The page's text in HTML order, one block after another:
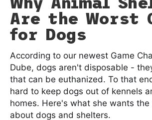
Are the Worst
for Dogs
According to our newest Game
Dube, dogs aren't disposable -
that can be euthanized. To that
hard to keep dogs out of kennels
homes. Here's what she wants
about dogs and shelters.